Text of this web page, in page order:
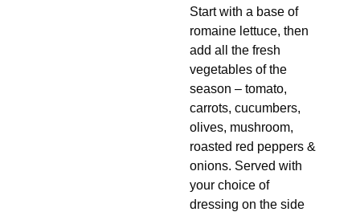
Start with a base of
romaine lettuce, then
add all the fresh
vegetables of the
season – tomato,
carrots, cucumbers,
olives, mushroom,
roasted red peppers &
onions. Served with
your choice of
dressing on the side